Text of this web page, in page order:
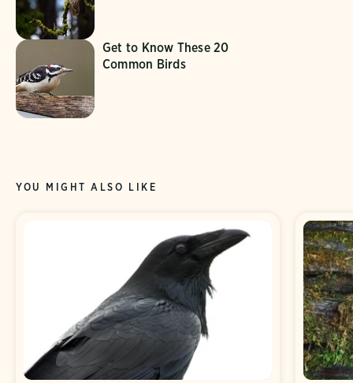
Get to Know These 20
Common Birds
YOU MIGHT ALSO LIKE